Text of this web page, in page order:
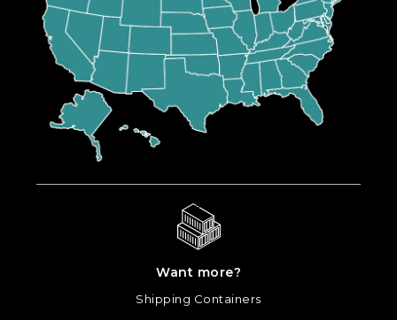
Want more?
Shipping Containers